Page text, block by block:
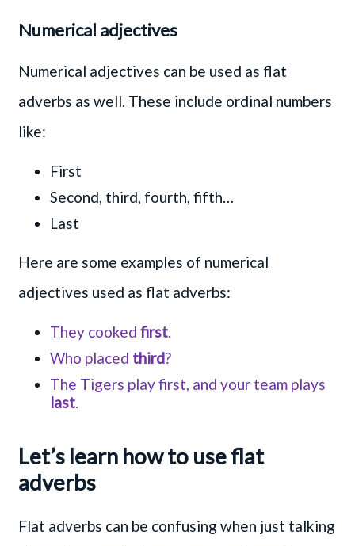
Numerical adjectives
Numerical adjectives can be used as flat
adverbs as well. These include ordinal numbers
like:
First
Second, third, fourth, fifth…
Last
Here are some examples of numerical
adjectives used as flat adverbs:
They cooked first.
Who placed third?
The Tigers play first, and your team plays
last.
Let’s learn how to use flat
adverbs
Flat adverbs can be confusing when just talking